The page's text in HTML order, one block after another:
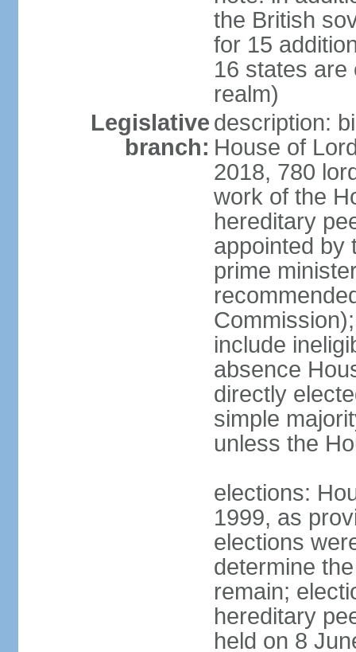
the British
for 15
16 states are
realm)
Legislative
branch:
description:
House of
2018, 780
work of the
hereditary
appointed by
prime
include
absence
directly
simple
unless the
elections:
1999, as
elections
determine
remain;
hereditary
held on 8